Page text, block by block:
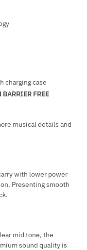
charging case
FREE
musical details and
with lower power
Presenting smooth
mid tone, the
sound quality is